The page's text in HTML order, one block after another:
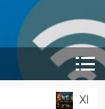
Xbox